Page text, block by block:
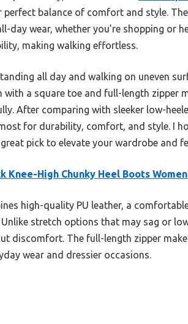
balance of comfort and style.
wear, whether you’re shopping or
making walking effortless.
all day and walking on uneven
with a square toe and full-length zipper
After comparing with sleeker low-
for durability, comfort, and style. I
pick to elevate your wardrobe and
Knee-High Chunky Heel Boots
high-quality PU leather, a
stretch options that may sag or
discomfort. The full-length zipper
wear and dressier occasions.